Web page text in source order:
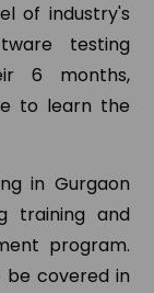
of industry's
testing
6 months,
to learn the
in Gurgaon
training and
program.
be covered in